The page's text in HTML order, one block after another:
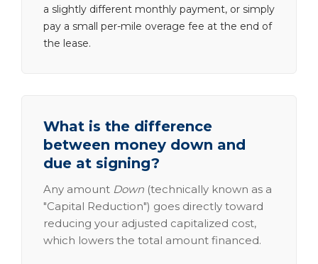
a slightly different monthly payment, or simply
pay a small per-mile overage fee at the end of
the lease.
What is the difference
between money down and
due at signing?
Any amount Down (technically known as a
"Capital Reduction") goes directly toward
reducing your adjusted capitalized cost,
which lowers the total amount financed.